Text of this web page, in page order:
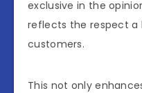
exclusive in the
reflects the respect a
customers.
This not only